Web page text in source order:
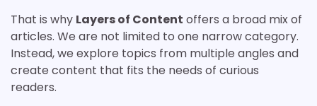
That is why Layers of Content offers a broad mix of
articles. We are not limited to one narrow category.
Instead, we explore topics from multiple angles and
create content that fits the needs of curious
readers.